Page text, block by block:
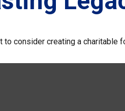
to consider creating a charitable